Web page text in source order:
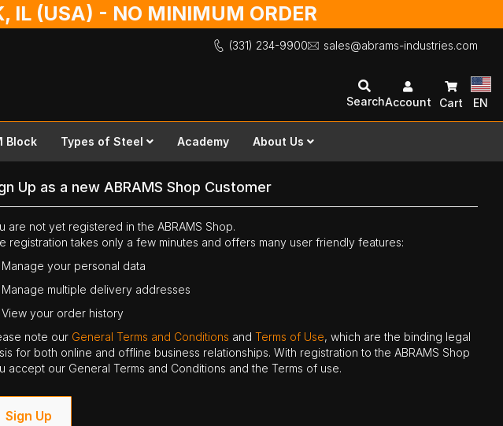
IL (USA) - NO MINIMUM ORDER
(331) 234-9900 sales@abrams-industries.com
SearchAccount Cart EN
Block Types of Steel Academy About Us
Up as a new ABRAMS Shop Customer
are not yet registered in the ABRAMS Shop.
registration takes only a few minutes and offers many user friendly features:
Manage your personal data
Manage multiple delivery addresses
View your order history
note our General Terms and Conditions andTerms of Use, which are the binding legal
for both online and offline business relationships. With registration to the ABRAMS Shop
accept our General Terms and Conditions and the Terms of use.
Sign Up